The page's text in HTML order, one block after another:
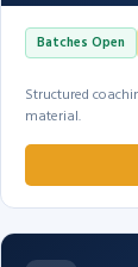
Batches Open
Structured
material.